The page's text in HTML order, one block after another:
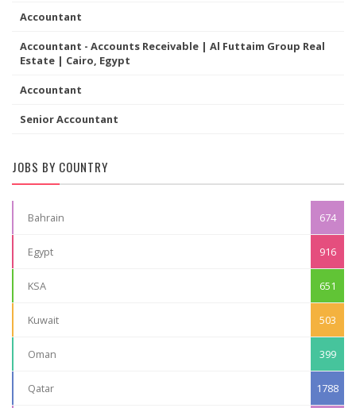
Accountant
Accountant - Accounts Receivable | Al Futtaim Group Real
Estate | Cairo, Egypt
Accountant
Senior Accountant
JOBS BY COUNTRY
Bahrain 674
Egypt 916
KSA 651
Kuwait 503
Oman 399
Qatar 1788